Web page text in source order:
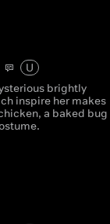
U
brightly
inspire her makes
a baked bug